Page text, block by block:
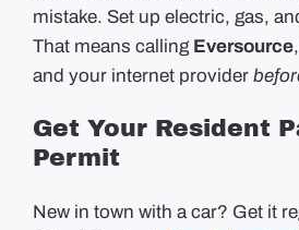
mistake. Set up electric, gas,
That means calling Eversource,
and your internet provider
Get Your Resident
Permit
New in town with a car? Get it